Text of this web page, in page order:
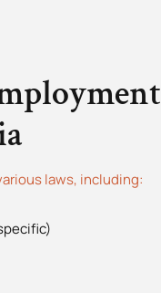
laws, including: